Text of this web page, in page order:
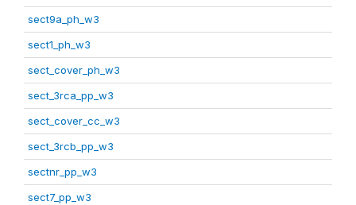
sect9a_ph_w3
sect1_ph_w3
sect_cover_ph_w3
sect_3rca_pp_w3
sect_cover_cc_w3
sect_3rcb_pp_w3
sectnr_pp_w3
sect7_pp_w3